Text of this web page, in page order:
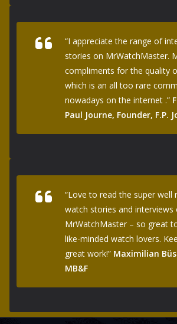
“I appreciate the range of
stories on MrWatchMaster.
compliments for the quality
which is an all too rare
nowadays on the internet .”
Paul Journe, Founder, F.P.
“Love to read the super well
watch stories and interviews
MrWatchMaster – so great
like-minded watch lovers.
great work!” Maximilian
MB&F